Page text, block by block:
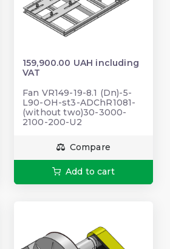
159,900.00 UAH including
VAT
Fan VR149-19-8.1 (Dn)-5-
L90-OH-st3-ADChR1081-
(without two)30-3000-
2100-200-U2
Compare
Add to cart